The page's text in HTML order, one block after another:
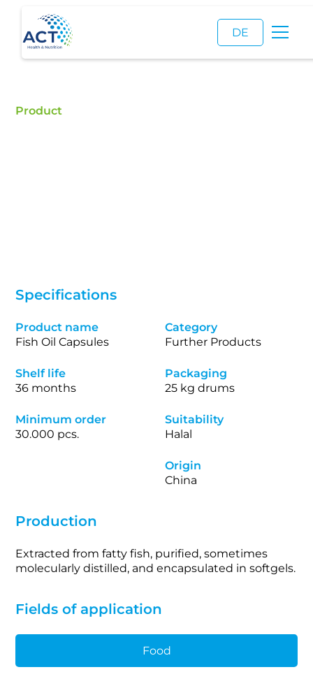
DE
Product
Specifications
Product name
Fish Oil Capsules
Category
Further Products
Shelf life
36 months
Packaging
25 kg drums
Minimum order
30.000 pcs.
Suitability
Halal
Origin
China
Production
Extracted from fatty fish, purified, sometimes
molecularly distilled, and encapsulated in softgels.
Fields of application
Food